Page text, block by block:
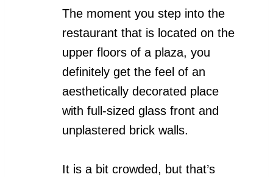
The moment you step into the
restaurant that is located on the
upper floors of a plaza, you
definitely get the feel of an
aesthetically decorated place
with full-sized glass front and
unplastered brick walls.
It is a bit crowded, but that’s